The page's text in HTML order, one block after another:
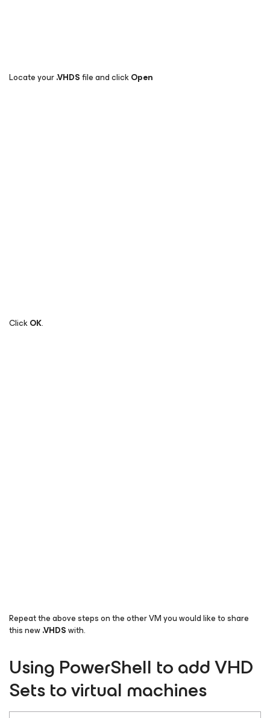
Locate your.VHDSfile and clickOpen
ClickOK.
Repeat the above steps on the other VM you would like to share
this new.VHDSwith.
Using PowerShell to add VHD
Sets to virtual machines